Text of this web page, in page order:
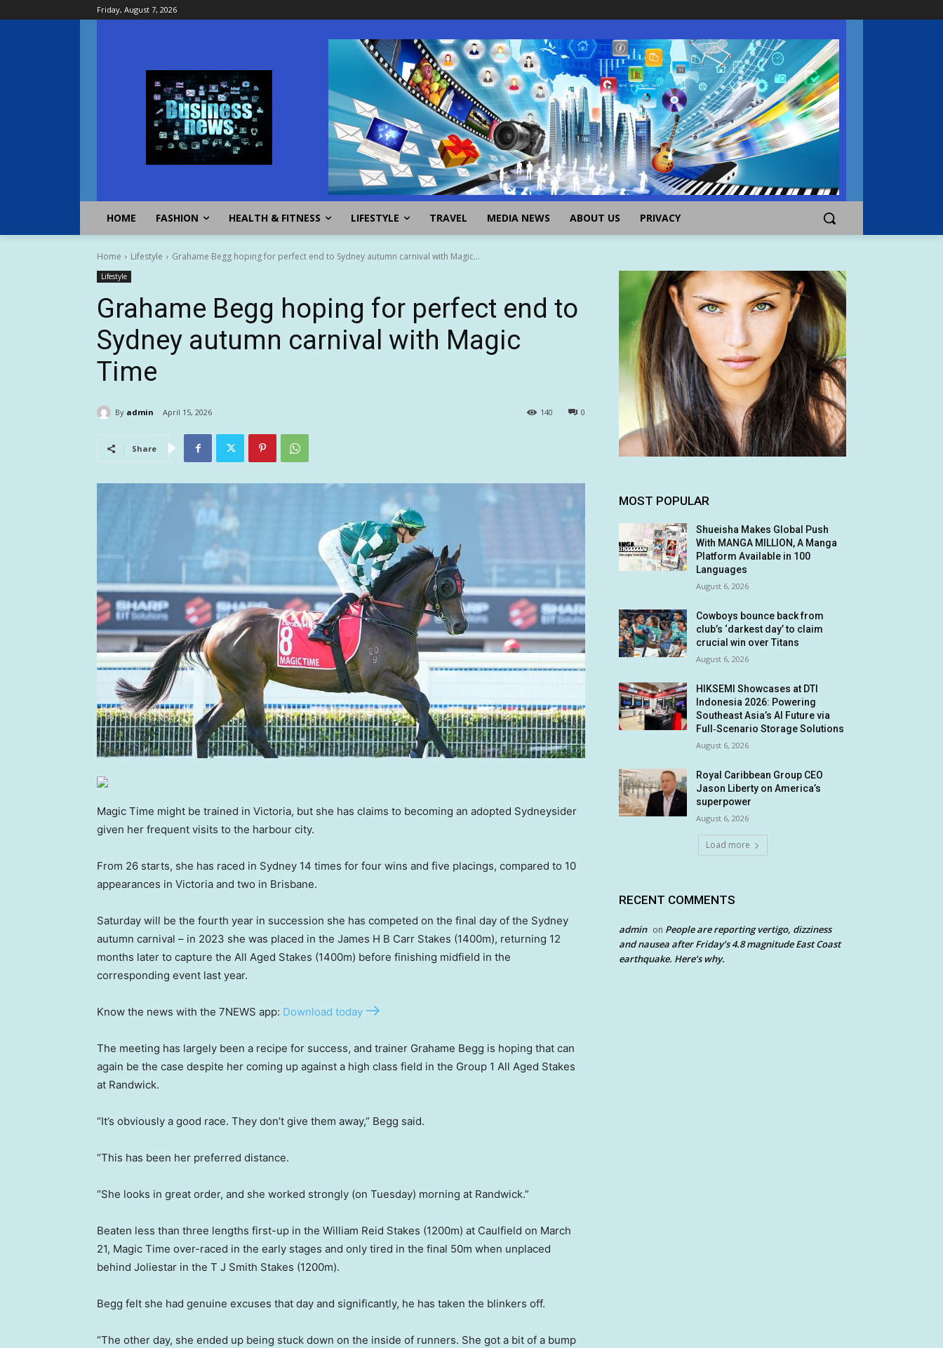
Friday, August 7, 2026
HOME FASHION HEALTH & FITNESS LIFESTYLE TRAVEL MEDIA NEWS ABOUT US PRIVACY
Home Lifestyle Grahame Begg hoping for perfect end to Sydney autumn carnival with Magic...
Lifestyle
Grahame Begg hoping for perfect end to
Sydney autumn carnival with Magic
Time
By admin April 15, 2026 0
140
Share
Magic Time might be trained in Victoria, but she has claims to becoming an adopted Sydneysider
given her frequent visits to the harbour city.
From 26 starts, she has raced in Sydney 14 times for four wins and five placings, compared to 10
appearances in Victoria and two in Brisbane.
Saturday will be the fourth year in succession she has competed on the final day of the Sydney
autumn carnival – in 2023 she was placed in the James H B Carr Stakes (1400m), returning 12
months later to capture the All Aged Stakes (1400m) before finishing midfield in the
corresponding event last year.
Know the news with the 7NEWS app: Download today
The meeting has largely been a recipe for success, and trainer Grahame Begg is hoping that can
again be the case despite her coming up against a high class field in the Group 1 All Aged Stakes
at Randwick.
“It’s obviously a good race. They don’t give them away,” Begg said.
“This has been her preferred distance.
“She looks in great order, and she worked strongly (on Tuesday) morning at Randwick.”
Beaten less than three lengths first-up in the William Reid Stakes (1200m) at Caulfield on March
21, Magic Time over-raced in the early stages and only tired in the final 50m when unplaced
behind Joliestar in the T J Smith Stakes (1200m).
Begg felt she had genuine excuses that day and significantly, he has taken the blinkers off.
“The other day, she ended up being stuck down on the inside of runners. She got a bit of a bump
MOST POPULAR
Shueisha Makes Global Push
With MANGA MILLION, A Manga
Platform Available in 100
Languages
August 6, 2026
Cowboys bounce back from
club’s ‘darkest day’ to claim
crucial win over Titans
August 6, 2026
HIKSEMI Showcases at DTI
Indonesia 2026: Powering
Southeast Asia’s AI Future via
Full‑Scenario Storage Solutions
August 6, 2026
Royal Caribbean Group CEO
Jason Liberty on America’s
superpower
August 6, 2026
Load more
RECENT COMMENTS
admin on People are reporting vertigo, dizziness
and nausea after Friday’s 4.8 magnitude East Coast
earthquake. Here’s why.